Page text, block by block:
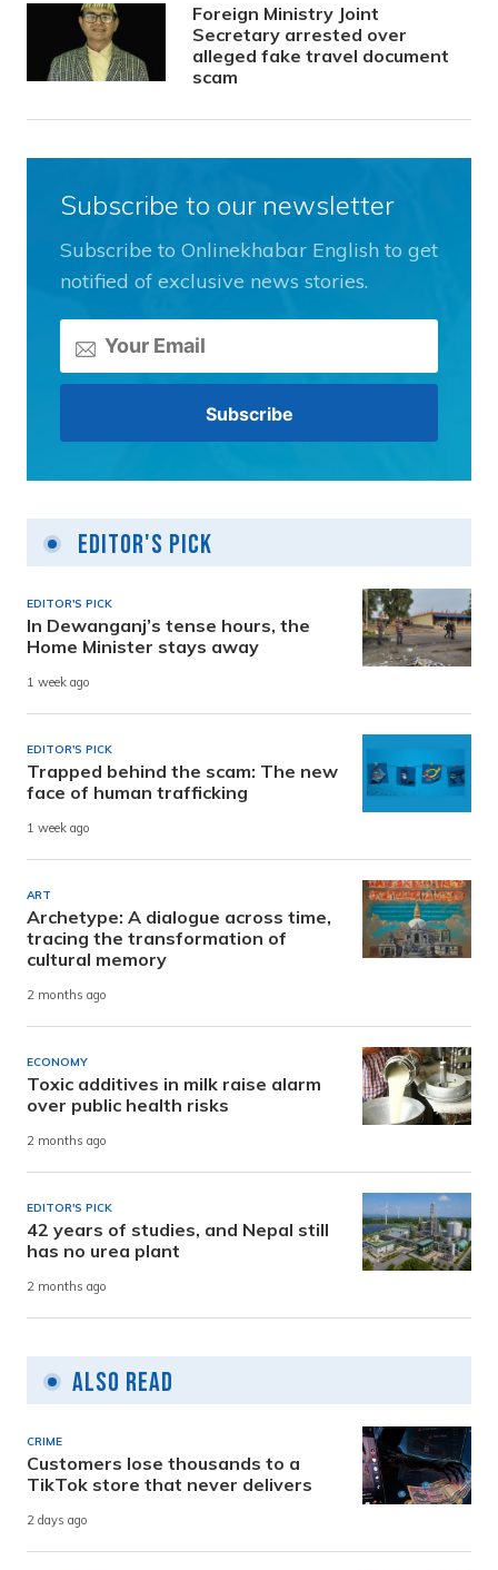
Foreign Ministry Joint
Secretary arrested over
alleged fake travel document
scam
Subscribe to our newsletter
Subscribe to Onlinekhabar English to get
notified of exclusive news stories.
Editor's Pick
EDITOR'S PICK
In Dewanganj’s tense hours, the
Home Minister stays away
1 week ago
EDITOR'S PICK
Trapped behind the scam: The new
face of human trafficking
1 week ago
ART
Archetype: A dialogue across time,
tracing the transformation of
cultural memory
2 months ago
ECONOMY
Toxic additives in milk raise alarm
over public health risks
2 months ago
EDITOR'S PICK
42 years of studies, and Nepal still
has no urea plant
2 months ago
Also Read
CRIME
Customers lose thousands to a
TikTok store that never delivers
2 days ago